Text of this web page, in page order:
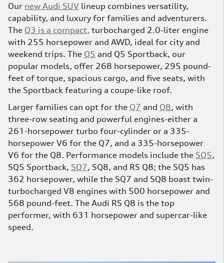
Our new Audi SUV lineup combines versatility,
capability, and luxury for families and adventurers.
The Q3 is a compact, turbocharged 2.0-liter engine
with 255 horsepower and AWD, ideal for city and
weekend trips. The Q5 and Q5 Sportback, our
popular models, offer 268 horsepower, 295 pound-
feet of torque, spacious cargo, and five seats, with
the Sportback featuring a coupe-like roof.
Larger families can opt for the Q7 and Q8, with
three-row seating and powerful engines-either a
261-horsepower turbo four-cylinder or a 335-
horsepower V6 for the Q7, and a 335-horsepower
V6 for the Q8. Performance models include the SQ5,
SQ5 Sportback, SQ7, SQ8, and RS Q8; the SQ5 has
362 horsepower, while the SQ7 and SQ8 boast twin-
turbocharged V8 engines with 500 horsepower and
568 pound-feet. The Audi RS Q8 is the top
performer, with 631 horsepower and supercar-like
speed.